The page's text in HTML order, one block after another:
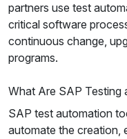
partners use test
critical software
continuous change,
programs.
What Are SAP Testing
SAP test automation
automate the creation,